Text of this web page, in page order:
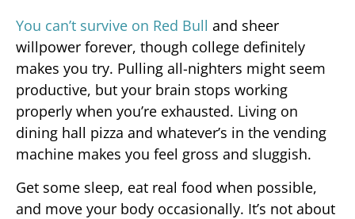
You can’t survive on Red Bull and sheer
willpower forever, though college definitely
makes you try. Pulling all-nighters might seem
productive, but your brain stops working
properly when you’re exhausted. Living on
dining hall pizza and whatever’s in the vending
machine makes you feel gross and sluggish.
Get some sleep, eat real food when possible,
and move your body occasionally. It’s not about